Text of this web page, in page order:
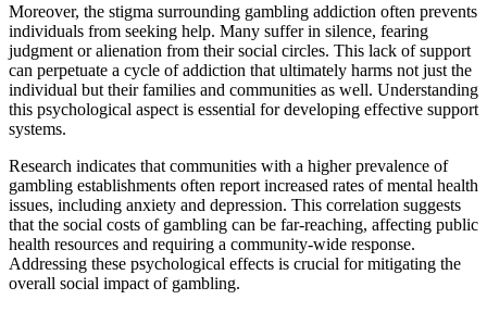
Moreover, the stigma surrounding gambling addiction often prevents
individuals from seeking help. Many suffer in silence, fearing
judgment or alienation from their social circles. This lack of support
can perpetuate a cycle of addiction that ultimately harms not just the
individual but their families and communities as well. Understanding
this psychological aspect is essential for developing effective support
systems.
Research indicates that communities with a higher prevalence of
gambling establishments often report increased rates of mental health
issues, including anxiety and depression. This correlation suggests
that the social costs of gambling can be far-reaching, affecting public
health resources and requiring a community-wide response.
Addressing these psychological effects is crucial for mitigating the
overall social impact of gambling.